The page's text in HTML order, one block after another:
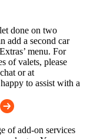
done on two
add a second car
menu. For
of valets, please
or at
to assist with a
of add-on services